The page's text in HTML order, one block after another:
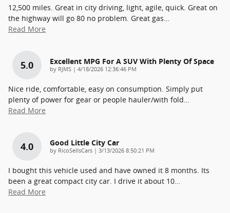
12,500 miles. Great in city driving, light, agile, quick. Great on
the highway will go 80 no problem. Great gas…
Read More
5.0 Excellent MPG For A SUV With Plenty Of Space
by RJMS | on
4/18/2026 12:36:46 PM
Nice ride, comfortable, easy on consumption. Simply put
plenty of power for gear or people hauler/with fold…
Read More
4.0 Good Little City Car
by RicoSellsCars | on
3/13/2026 8:50:21 PM
I bought this vehicle used and have owned it 8 months. Its
been a great compact city car. I drive it about 10…
Read More